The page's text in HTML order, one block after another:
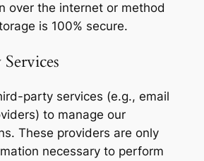
over the internet or method
is 100% secure.
party services (e.g., email
to manage our
These providers are only
necessary to perform